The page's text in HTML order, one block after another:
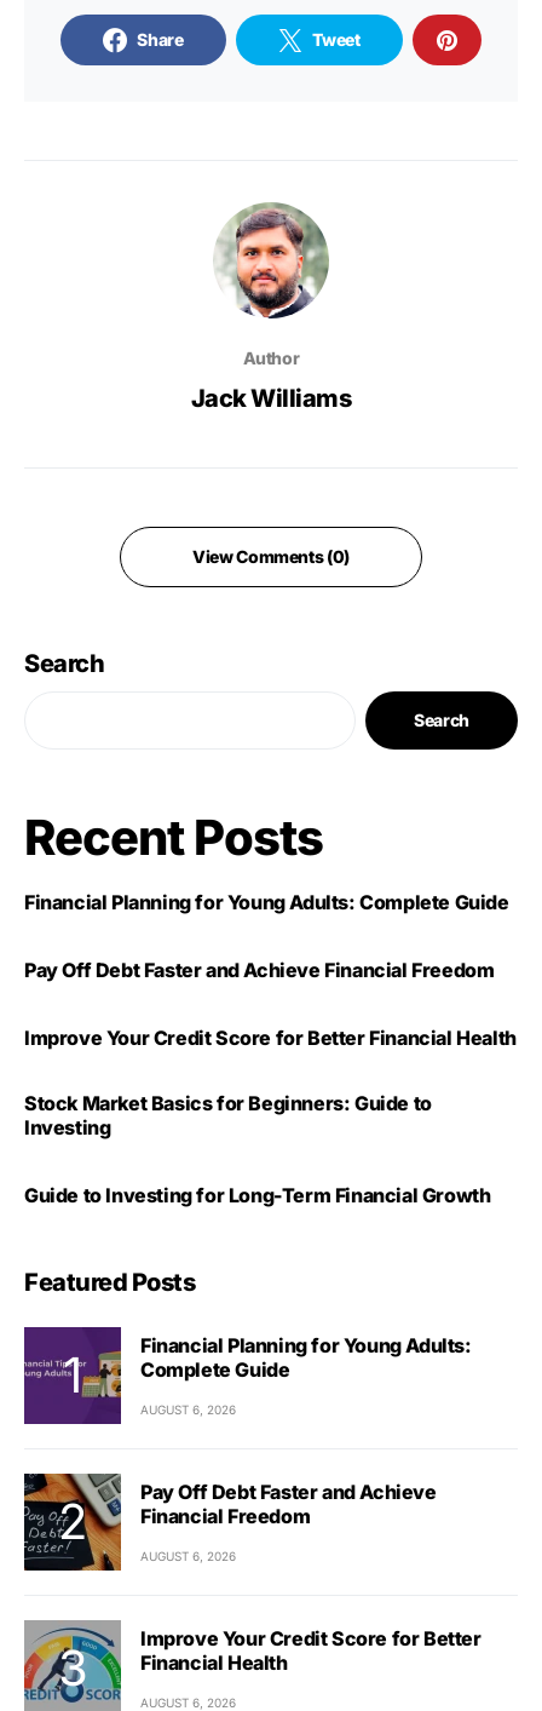
Share Tweet
Author
Jack Williams
View Comments (0)
Search
Search
Recent Posts
Financial Planning for Young Adults: Complete Guide
Pay Off Debt Faster and Achieve Financial Freedom
Improve Your Credit Score for Better Financial Health
Stock Market Basics for Beginners: Guide to
Investing
Guide to Investing for Long-Term Financial Growth
Featured Posts
Financial Planning for Young Adults:
Complete Guide
AUGUST 6, 2026
Pay Off Debt Faster and Achieve
Financial Freedom
AUGUST 6, 2026
Improve Your Credit Score for Better
Financial Health
AUGUST 6, 2026